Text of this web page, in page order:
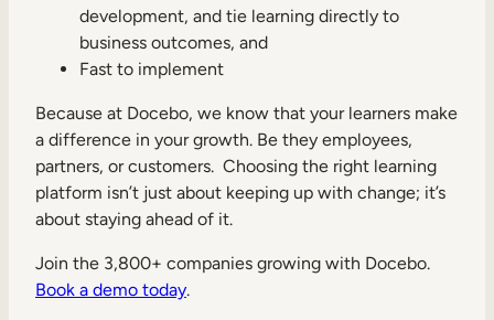
development, and tie learning directly to
business outcomes, and
Fast to implement
Because at Docebo, we know that your learners make
a difference in your growth. Be they employees,
partners, or customers. Choosing the right learning
platform isn’t just about keeping up with change; it’s
about staying ahead of it.
Join the 3,800+ companies growing with Docebo.
Book a demo today.